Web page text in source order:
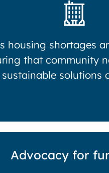
housing shortages
that community
solutions
Advocacy for